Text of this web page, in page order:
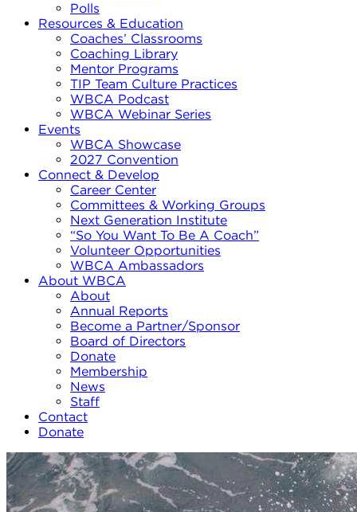
Polls
Resources & Education
Coaches’ Classrooms
Coaching Library
Mentor Programs
TIP Team Culture Practices
WBCA Podcast
WBCA Webinar Series
Events
WBCA Showcase
2027 Convention
Connect & Develop
Career Center
Committees & Working Groups
Next Generation Institute
“So You Want To Be A Coach”
Volunteer Opportunities
WBCA Ambassadors
About WBCA
About
Annual Reports
Become a Partner/Sponsor
Board of Directors
Donate
Membership
News
Staff
Contact
Donate